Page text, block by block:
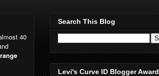
40
Search This Blog
Levi's Curve ID Blogger Award